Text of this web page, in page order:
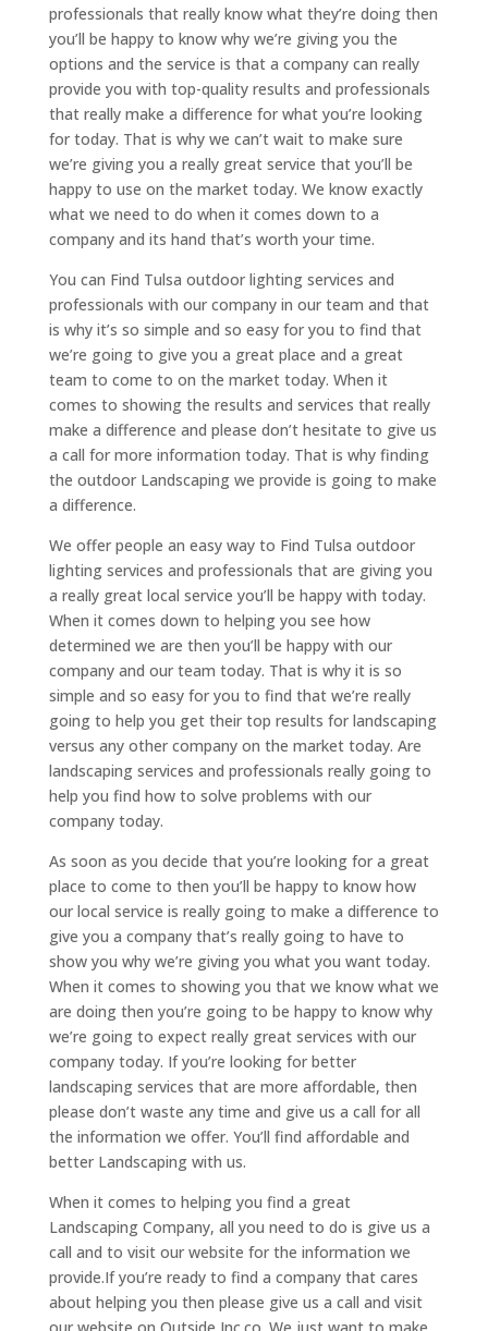
professionals that really know what they’re doing then
you’ll be happy to know why we’re giving you the
options and the service is that a company can really
provide you with top-quality results and professionals
that really make a difference for what you’re looking
for today. That is why we can’t wait to make sure
we’re giving you a really great service that you’ll be
happy to use on the market today. We know exactly
what we need to do when it comes down to a
company and its hand that’s worth your time.
You can Find Tulsa outdoor lighting services and
professionals with our company in our team and that
is why it’s so simple and so easy for you to find that
we’re going to give you a great place and a great
team to come to on the market today. When it
comes to showing the results and services that really
make a difference and please don’t hesitate to give us
a call for more information today. That is why finding
the outdoor Landscaping we provide is going to make
a difference.
We offer people an easy way to Find Tulsa outdoor
lighting services and professionals that are giving you
a really great local service you’ll be happy with today.
When it comes down to helping you see how
determined we are then you’ll be happy with our
company and our team today. That is why it is so
simple and so easy for you to find that we’re really
going to help you get their top results for landscaping
versus any other company on the market today. Are
landscaping services and professionals really going to
help you find how to solve problems with our
company today.
As soon as you decide that you’re looking for a great
place to come to then you’ll be happy to know how
our local service is really going to make a difference to
give you a company that’s really going to have to
show you why we’re giving you what you want today.
When it comes to showing you that we know what we
are doing then you’re going to be happy to know why
we’re going to expect really great services with our
company today. If you’re looking for better
landscaping services that are more affordable, then
please don’t waste any time and give us a call for all
the information we offer. You’ll find affordable and
better Landscaping with us.
When it comes to helping you find a great
Landscaping Company, all you need to do is give us a
call and to visit our website for the information we
provide.If you’re ready to find a company that cares
about helping you then please give us a call and visit
our website on Outside Inc.co. We just want to make